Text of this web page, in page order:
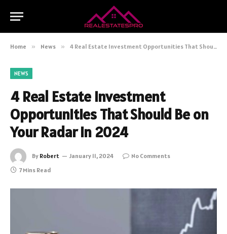
Home » News » 4 Real Estate Investment Opportunities That Should Be on Your Radar in 2024
NEWS
4 Real Estate Investment
Opportunities That Should Be on
Your Radar in 2024
By Robert January 11, 2024
No Comments
7 Mins Read